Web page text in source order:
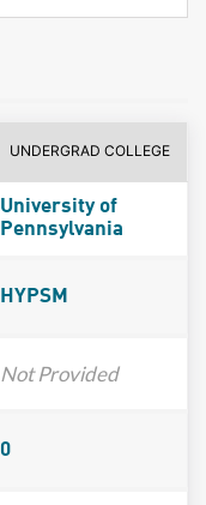
UNDERGRAD COLLEGE
University of
Pennsylvania
HYPSM
Not Provided
0